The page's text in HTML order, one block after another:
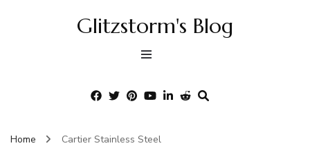
Glitzstorm's Blog
Home Cartier Stainless Steel